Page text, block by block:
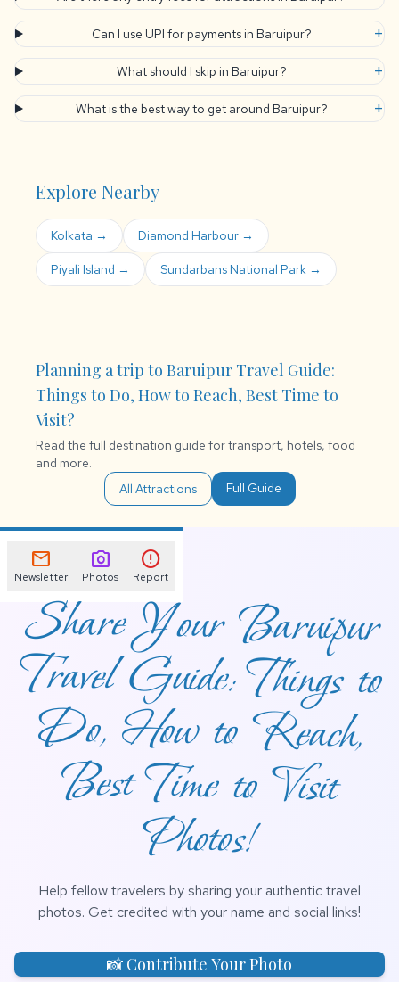
Can I use UPI for payments in Baruipur? +
What should I skip in Baruipur? +
What is the best way to get around Baruipur? +
Explore Nearby
Kolkata → Diamond Harbour →
Piyali Island → Sundarbans National Park →
Planning a trip to Baruipur Travel Guide:
Things to Do, How to Reach, Best Time to
Visit?
Read the full destination guide for transport, hotels, food
and more.
All Attractions
Full Guide
mail
Newsletter
photo_camera
Photos
error
Report
Share Your Baruipur
Travel Guide: Things to
Do, How to Reach,
Best Time to Visit
Photos!
Help fellow travelers by sharing your authentic travel
photos. Get credited with your name and social links!
📸 Contribute Your Photo